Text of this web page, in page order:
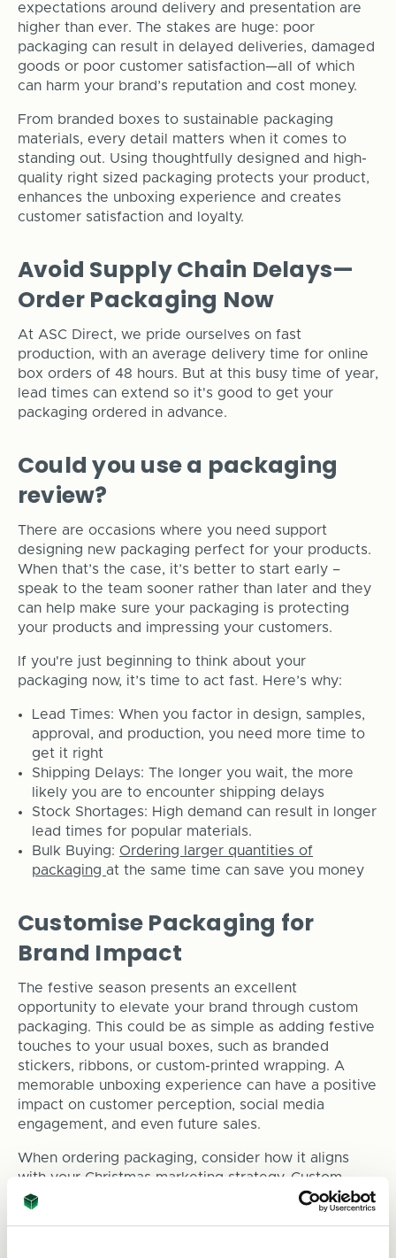
expectations around delivery and presentation are
higher than ever. The stakes are huge: poor
packaging can result in delayed deliveries, damaged
goods or poor customer satisfaction—all of which
can harm your brand’s reputation and cost money.
From branded boxes to sustainable packaging
materials, every detail matters when it comes to
standing out. Using thoughtfully designed and high-
quality right sized packaging protects your product,
enhances the unboxing experience and creates
customer satisfaction and loyalty.
Avoid Supply Chain Delays—
Order Packaging Now
At ASC Direct, we pride ourselves on fast
production, with an average delivery time for online
box orders of 48 hours. But at this busy time of year,
lead times can extend so it's good to get your
packaging ordered in advance.
Could you use a packaging
review?
There are occasions where you need support
designing new packaging perfect for your products.
When that’s the case, it’s better to start early –
speak to the team sooner rather than later and they
can help make sure your packaging is protecting
your products and impressing your customers.
If you're just beginning to think about your
packaging now, it’s time to act fast. Here’s why:
Lead Times: When you factor in design, samples,
approval, and production, you need more time to
get it right
Shipping Delays: The longer you wait, the more
likely you are to encounter shipping delays
Stock Shortages: High demand can result in longer
lead times for popular materials.
Bulk Buying: Ordering larger quantities of
packagingat the same time can save you money
Customise Packaging for
Brand Impact
The festive season presents an excellent
opportunity to elevate your brand through custom
packaging. This could be as simple as adding festive
touches to your usual boxes, such as branded
stickers, ribbons, or custom-printed wrapping. A
memorable unboxing experience can have a positive
impact on customer perception, social media
engagement, and even future sales.
When ordering packaging, consider how it aligns
with your Christmas marketing strategy. Custom
packaging can:
Create an emotional connection with customers,